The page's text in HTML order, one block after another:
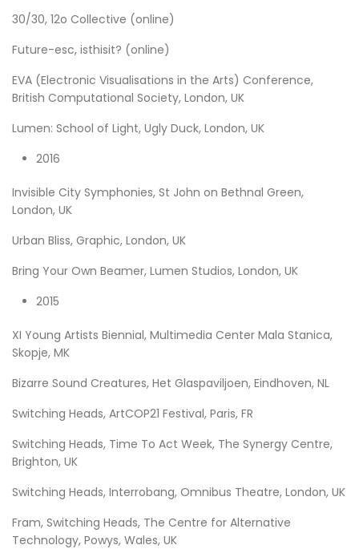
30/30, 12o Collective (online)
Future-esc, isthisit? (online)
EVA (Electronic Visualisations in the Arts) Conference,
British Computational Society, London, UK
Lumen: School of Light, Ugly Duck, London, UK
2016
Invisible City Symphonies, St John on Bethnal Green,
London, UK
Urban Bliss, Graphic, London, UK
Bring Your Own Beamer, Lumen Studios, London, UK
2015
XI Young Artists Biennial, Multimedia Center Mala Stanica,
Skopje, MK
Bizarre Sound Creatures, Het Glaspaviljoen, Eindhoven, NL
Switching Heads, ArtCOP21 Festival, Paris, FR
Switching Heads, Time To Act Week, The Synergy Centre,
Brighton, UK
Switching Heads, Interrobang, Omnibus Theatre, London, UK
Fram, Switching Heads, The Centre for Alternative
Technology, Powys, Wales, UK